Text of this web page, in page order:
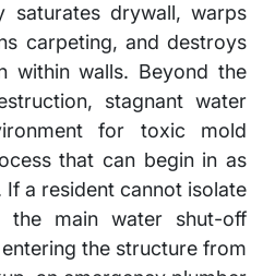
saturates drywall, warps
carpeting, and destroys
within walls. Beyond the
stagnant water
for toxic mold
that can begin in as
a resident cannot isolate
the main water shut-off
the structure from